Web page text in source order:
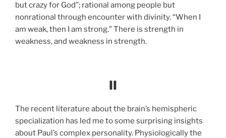
but crazy for God”; rational among people but
nonrational through encounter with divinity. “When I
am weak, then I am strong.” There is strength in
weakness, and weakness in strength.
II
The recent literature about the brain’s hemispheric
specialization has led me to some surprising insights
about Paul’s complex personality. Physiologically the